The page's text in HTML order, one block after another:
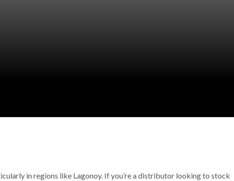
in regions like Lagonoy. If you’re a distributor looking to stock